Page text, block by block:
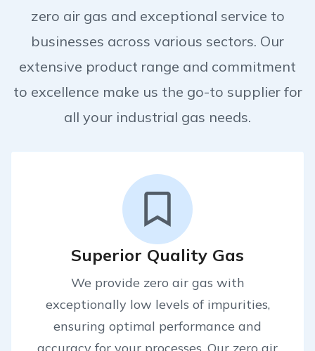
zero air gas and exceptional service to
businesses across various sectors. Our
extensive product range and commitment
to excellence make us the go-to supplier for
all your industrial gas needs.
Superior Quality Gas
We provide zero air gas with
exceptionally low levels of impurities,
ensuring optimal performance and
accuracy for your processes. Our zero air